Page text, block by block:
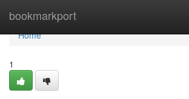
bookmarkport
Home
Home
1